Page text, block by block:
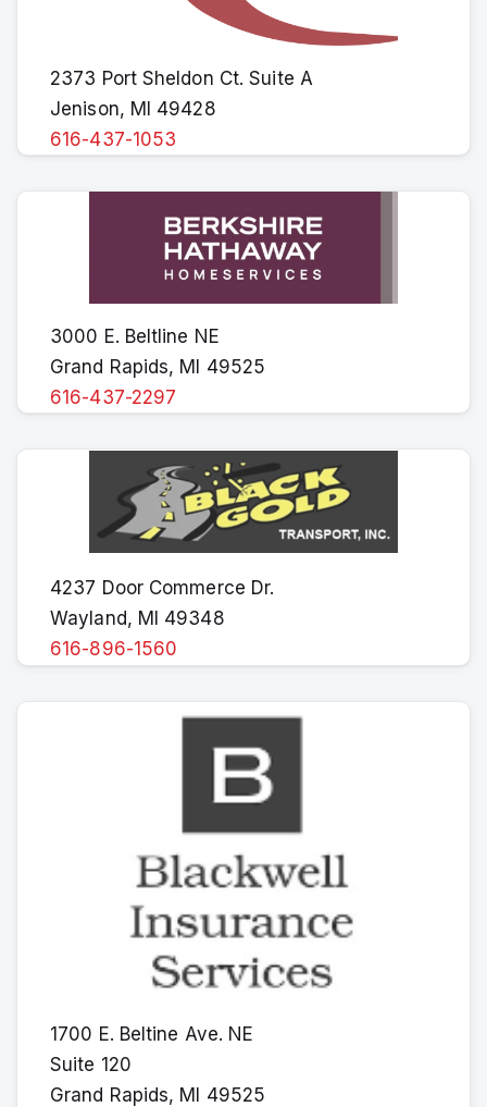
2373 Port Sheldon Ct. Suite A
Jenison, MI 49428
616-437-1053
3000 E. Beltline NE
Grand Rapids, MI 49525
616-437-2297
4237 Door Commerce Dr.
Wayland, MI 49348
616-896-1560
1700 E. Beltine Ave. NE
Suite 120
Grand Rapids, MI 49525